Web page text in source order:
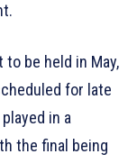
be held in May,
for late
in a
the final being